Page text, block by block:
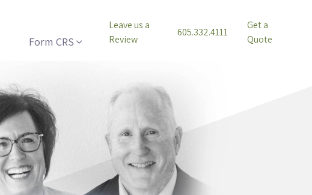
Form CRS
Leave us a
Review
605.332.4111
Get a
Quote